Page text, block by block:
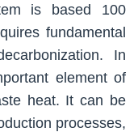
is based 100
fundamental
In
element of
heat. It can be
processes,